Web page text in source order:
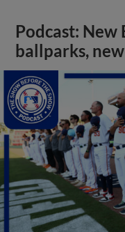
Podcast:
ballparks,